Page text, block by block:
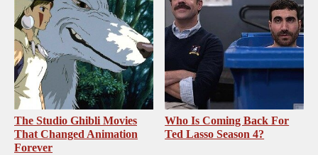
The Studio Ghibli Movies
That Changed Animation
Forever
Who Is Coming Back For
Ted Lasso Season 4?